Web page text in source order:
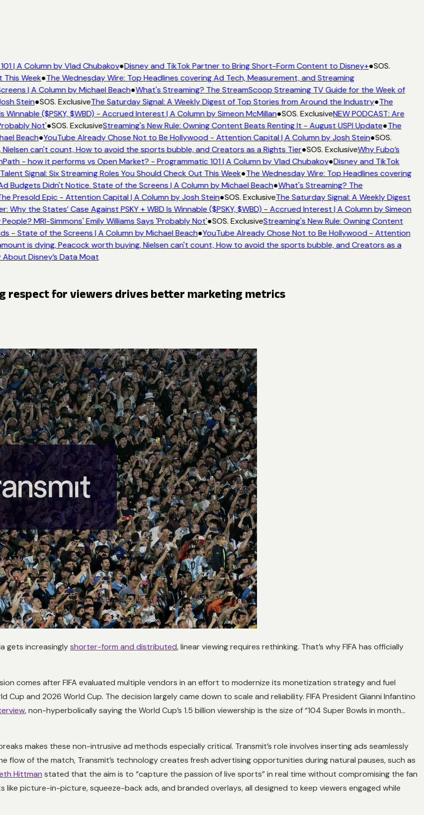
| A Column by Vlad Chubakov●Disney and TikTok Partner to Bring Short-Form Content to Disney+●SOS.
This Week●The Wednesday Wire: Top Headlines covering Ad Tech, Measurement, and Streaming
| A Column by Michael Beach●What's Streaming? The StreamScoop Streaming TV Guide for the Week of
Stein●SOS. ExclusiveThe Saturday Signal: A Weekly Digest of Top Stories from Around the Industry●The
($PSKY, $WBD) - Accrued Interest | A Column by Simeon McMillan●SOS. ExclusiveNEW PODCAST: Are
Not'●SOS. ExclusiveStreaming's New Rule: Owning Content Beats Renting It - August USPI Update●The
Beach●YouTube Already Chose Not to Be Hollywood - Attention Capital | A Column by Josh Stein●SOS.
can't count, How to avoid the sports bubble, and Creators as a Rights Tier●SOS. ExclusiveWhy Fubo’s
- how it performs vs Open Market? - Programmatic 101 | A Column by Vlad Chubakov●Disney and TikTok
Signal: Six Streaming Roles You Should Check Out This Week●The Wednesday Wire: Top Headlines covering
Budgets Didn't Notice. State of the Screens | A Column by Michael Beach●What's Streaming? The
Presold Epic - Attention Capital | A Column by Josh Stein●SOS. ExclusiveThe Saturday Signal: A Weekly Digest
Why the States’ Case Against PSKY + WBD Is Winnable ($PSKY, $WBD) - Accrued Interest | A Column by Simeon
MRI-Simmons' Emily Williams Says 'Probably Not'●SOS. ExclusiveStreaming's New Rule: Owning Content
- State of the Screens | A Column by Michael Beach●YouTube Already Chose Not to Be Hollywood - Attention
is dying, Peacock worth buying, Nielsen can't count, How to avoid the sports bubble, and Creators as a
Disney’s Data Moat
respect for viewers drives better marketing metrics
gets increasinglyshorter-form and distributed, linear viewing requires rethinking. That’s why FIFA has officially
comes after FIFA evaluated multiple vendors in an effort to modernize its monetization strategy and fuel
and 2026 World Cup. The decision largely came down to scale and reliability. FIFA President Gianni Infantino
, non-hyperbolically saying the World Cup’s 1.5 billion viewership is the size of “104 Super Bowls in month…
makes these non-intrusive ad methods especially critical. Transmit’s role involves inserting ads seamlessly
flow of the match, Transmit’s technology creates fresh advertising opportunities during natural pauses, such as
Hittman stated that the aim is to “capture the passion of live sports” in real time without compromising the fan
like picture-in-picture, squeeze-back ads, and branded overlays, all designed to keep viewers engaged while